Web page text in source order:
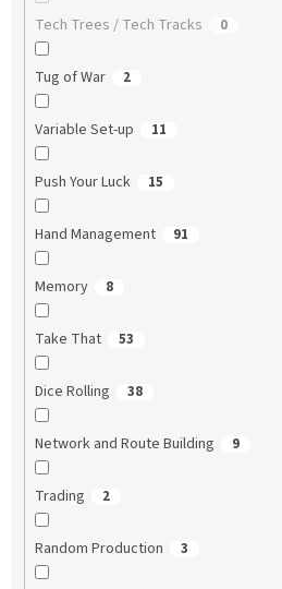
Tech Trees / Tech Tracks 0
Tug of War 2
Variable Set-up 11
Push Your Luck 15
Hand Management 91
Memory 8
Take That 53
Dice Rolling 38
Network and Route Building 9
Trading 2
Random Production 3